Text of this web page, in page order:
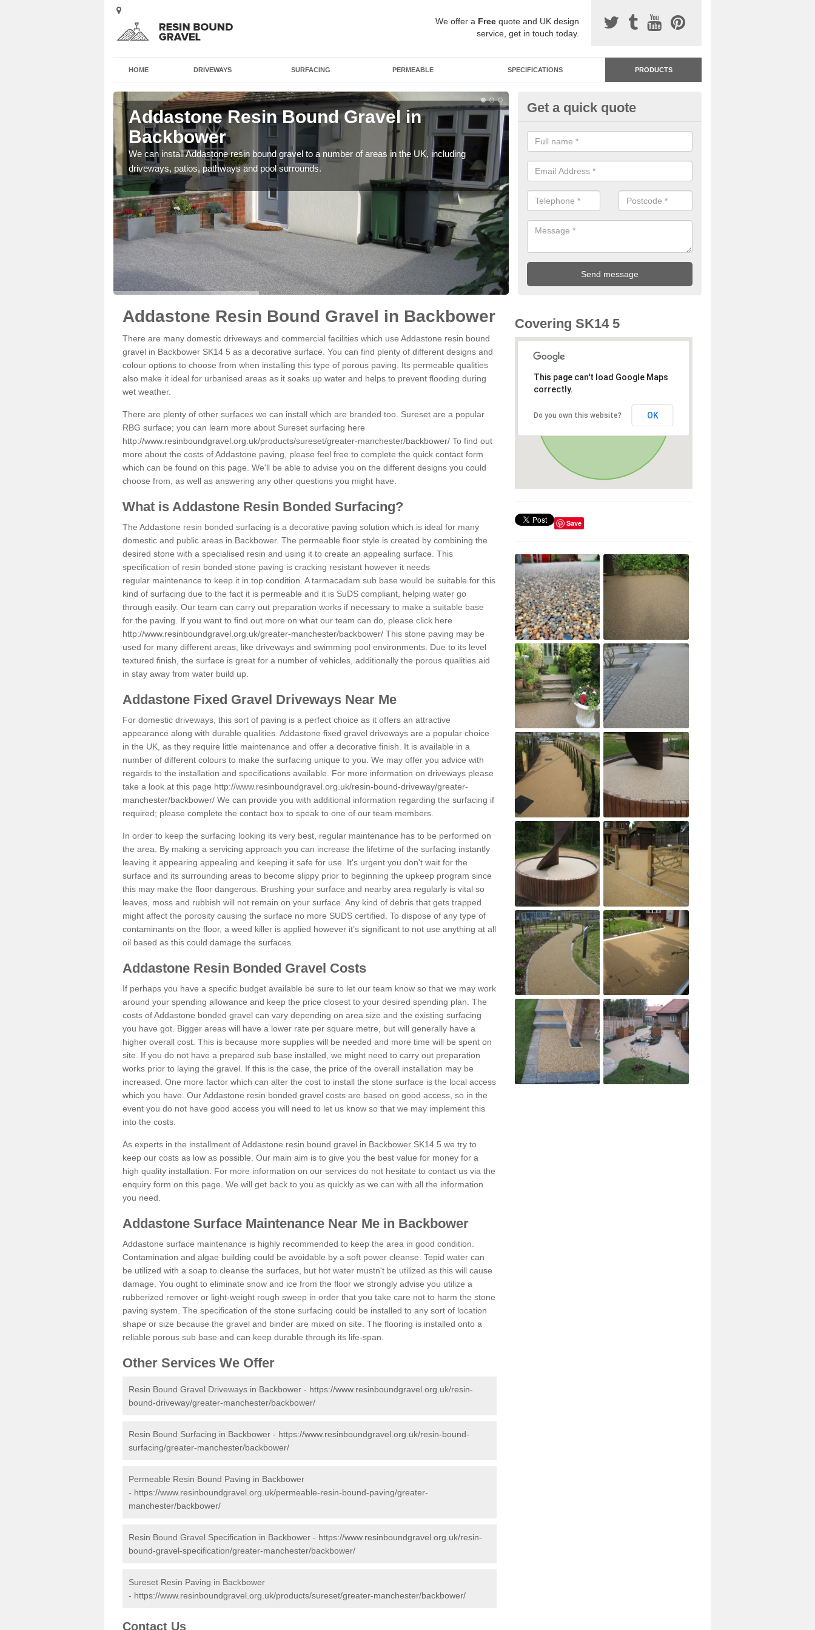
We offer a Free quote and UK design
service, get in touch today.
HOME DRIVEWAYS SURFACING PERMEABLE SPECIFICATIONS PRODUCTS
Addastone Resin Bound Gravel in
Backbower
We can install Addastone resin bound gravel to a number of areas in the UK, including
driveways, patios, pathways and pool surrounds.
Addastone Resin Bonded
Backbower
Addastone resin bonded surfacing is available in an assortment of
our designs and specifications to meet your needs.
Get a quick quote
Addastone Resin Bound Gravel in Backbower
There are many domestic driveways and commercial facilities which use Addastone resin bound
gravel in Backbower SK14 5 as a decorative surface. You can find plenty of different designs and
colour options to choose from when installing this type of porous paving. Its permeable qualities
also make it ideal for urbanised areas as it soaks up water and helps to prevent flooding during
wet weather.
There are plenty of other surfaces we can install which are branded too. Sureset are a popular
RBG surface; you can learn more about Sureset surfacing here
http://www.resinboundgravel.org.uk/products/sureset/greater-manchester/backbower/ To find out
more about the costs of Addastone paving, please feel free to complete the quick contact form
which can be found on this page. We'll be able to advise you on the different designs you could
choose from, as well as answering any other questions you might have.
What is Addastone Resin Bonded Surfacing?
The Addastone resin bonded surfacing is a decorative paving solution which is ideal for many
domestic and public areas in Backbower. The permeable floor style is created by combining the
desired stone with a specialised resin and using it to create an appealing surface. This
specification of resin bonded stone paving is cracking resistant however it needs
regular maintenance to keep it in top condition. A tarmacadam sub base would be suitable for this
kind of surfacing due to the fact it is permeable and it is SuDS compliant, helping water go
through easily. Our team can carry out preparation works if necessary to make a suitable base
for the paving. If you want to find out more on what our team can do, please click here
http://www.resinboundgravel.org.uk/greater-manchester/backbower/ This stone paving may be
used for many different areas, like driveways and swimming pool environments. Due to its level
textured finish, the surface is great for a number of vehicles, additionally the porous qualities aid
in stay away from water build up.
Addastone Fixed Gravel Driveways Near Me
For domestic driveways, this sort of paving is a perfect choice as it offers an attractive
appearance along with durable qualities. Addastone fixed gravel driveways are a popular choice
in the UK, as they require little maintenance and offer a decorative finish. It is available in a
number of different colours to make the surfacing unique to you. We may offer you advice with
regards to the installation and specifications available. For more information on driveways please
take a look at this page http://www.resinboundgravel.org.uk/resin-bound-driveway/greater-
manchester/backbower/ We can provide you with additional information regarding the surfacing if
required; please complete the contact box to speak to one of our team members.
In order to keep the surfacing looking its very best, regular maintenance has to be performed on
the area. By making a servicing approach you can increase the lifetime of the surfacing instantly
leaving it appearing appealing and keeping it safe for use. It's urgent you don't wait for the
surface and its surrounding areas to become slippy prior to beginning the upkeep program since
this may make the floor dangerous. Brushing your surface and nearby area regularly is vital so
leaves, moss and rubbish will not remain on your surface. Any kind of debris that gets trapped
might affect the porosity causing the surface no more SUDS certified. To dispose of any type of
contaminants on the floor, a weed killer is applied however it’s significant to not use anything at all
oil based as this could damage the surfaces.
Addastone Resin Bonded Gravel Costs
If perhaps you have a specific budget available be sure to let our team know so that we may work
around your spending allowance and keep the price closest to your desired spending plan. The
costs of Addastone bonded gravel can vary depending on area size and the existing surfacing
you have got. Bigger areas will have a lower rate per square metre, but will generally have a
higher overall cost. This is because more supplies will be needed and more time will be spent on
site. If you do not have a prepared sub base installed, we might need to carry out preparation
works prior to laying the gravel. If this is the case, the price of the overall installation may be
increased. One more factor which can alter the cost to install the stone surface is the local access
which you have. Our Addastone resin bonded gravel costs are based on good access, so in the
event you do not have good access you will need to let us know so that we may implement this
into the costs.
As experts in the installment of Addastone resin bound gravel in Backbower SK14 5 we try to
keep our costs as low as possible. Our main aim is to give you the best value for money for a
high quality installation. For more information on our services do not hesitate to contact us via the
enquiry form on this page. We will get back to you as quickly as we can with all the information
you need.
Addastone Surface Maintenance Near Me in Backbower
Addastone surface maintenance is highly recommended to keep the area in good condition.
Contamination and algae building could be avoidable by a soft power cleanse. Tepid water can
be utilized with a soap to cleanse the surfaces, but hot water mustn't be utilized as this will cause
damage. You ought to eliminate snow and ice from the floor we strongly advise you utilize a
rubberized remover or light-weight rough sweep in order that you take care not to harm the stone
paving system. The specification of the stone surfacing could be installed to any sort of location
shape or size because the gravel and binder are mixed on site. The flooring is installed onto a
reliable porous sub base and can keep durable through its life-span.
Other Services We Offer
Resin Bound Gravel Driveways in Backbower - https://www.resinboundgravel.org.uk/resin-
bound-driveway/greater-manchester/backbower/
Resin Bound Surfacing in Backbower - https://www.resinboundgravel.org.uk/resin-bound-
surfacing/greater-manchester/backbower/
Permeable Resin Bound Paving in Backbower
- https://www.resinboundgravel.org.uk/permeable-resin-bound-paving/greater-
manchester/backbower/
Resin Bound Gravel Specification in Backbower - https://www.resinboundgravel.org.uk/resin-
bound-gravel-specification/greater-manchester/backbower/
Sureset Resin Paving in Backbower
- https://www.resinboundgravel.org.uk/products/sureset/greater-manchester/backbower/
Contact Us
Covering SK14 5
This page can't load Google Maps
correctly.
Do you own this website? OK
Save